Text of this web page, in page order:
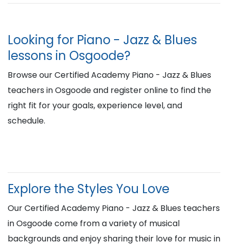
Looking for Piano - Jazz & Blues
lessons in Osgoode?
Browse our Certified Academy Piano - Jazz & Blues
teachers in Osgoode and register online to find the
right fit for your goals, experience level, and
schedule.
Explore the Styles You Love
Our Certified Academy Piano - Jazz & Blues teachers
in Osgoode come from a variety of musical
backgrounds and enjoy sharing their love for music in